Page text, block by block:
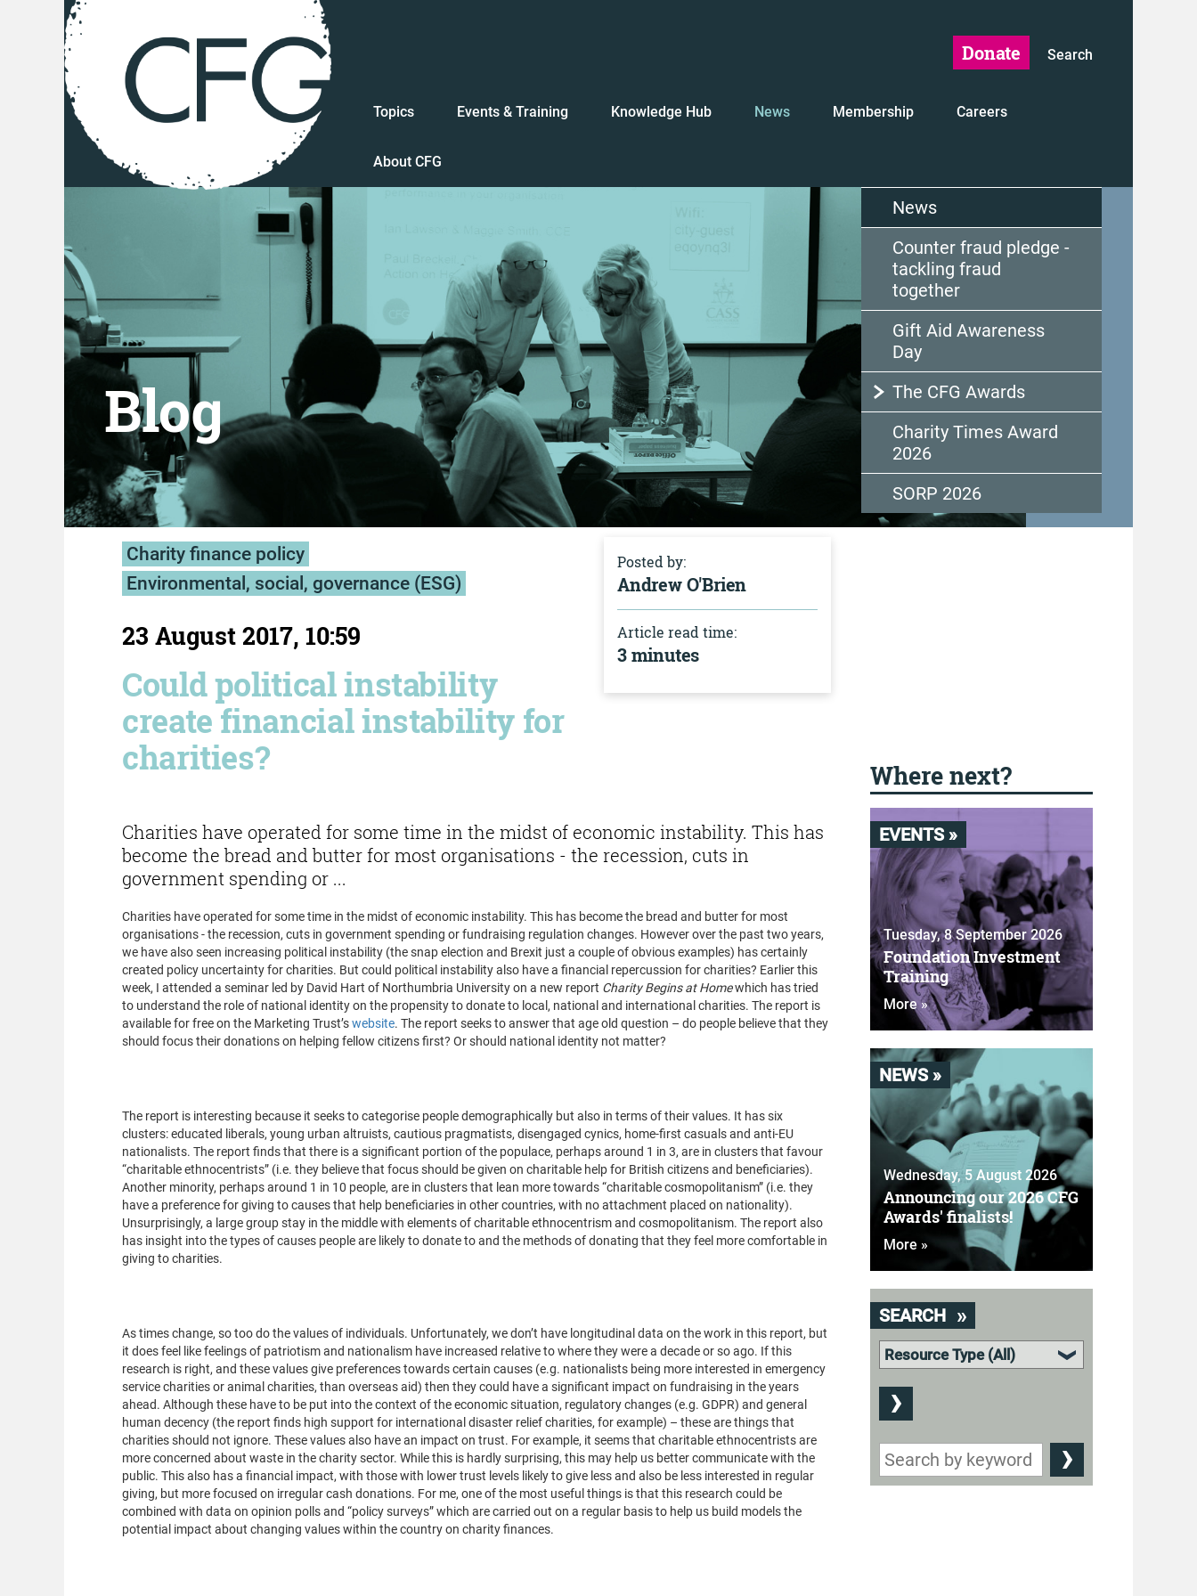
Donate Search
Topics Events & Training Knowledge Hub News Membership Careers
About CFG
Blog
Posted by:
Andrew O'Brien
Article read time:
3 minutes
Charity finance policy
Environmental, social, governance (ESG)
23 August 2017, 10:59
Could political instability
create financial instability for
charities?
Charities have operated for some time in the midst of economic instability. This has
become the bread and butter for most organisations - the recession, cuts in
government spending or ...
Charities have operated for some time in the midst of economic instability. This has become the bread and butter for most
organisations - the recession, cuts in government spending or fundraising regulation changes. However over the past two years,
we have also seen increasing political instability (the snap election and Brexit just a couple of obvious examples) has certainly
created policy uncertainty for charities. But could political instability also have a financial repercussion for charities? Earlier this
week, I attended a seminar led by David Hart of Northumbria University on a new report Charity Begins at Homewhich has tried
to understand the role of national identity on the propensity to donate to local, national and international charities. The report is
available for free on the Marketing Trust’swebsite. The report seeks to answer that age old question – do people believe that they
should focus their donations on helping fellow citizens first? Or should national identity not matter?
The report is interesting because it seeks to categorise people demographically but also in terms of their values. It has six
clusters: educated liberals, young urban altruists, cautious pragmatists, disengaged cynics, home-first casuals and anti-EU
nationalists. The report finds that there is a significant portion of the populace, perhaps around 1 in 3, are in clusters that favour
“charitable ethnocentrists” (i.e. they believe that focus should be given on charitable help for British citizens and beneficiaries).
Another minority, perhaps around 1 in 10 people, are in clusters that lean more towards “charitable cosmopolitanism” (i.e. they
have a preference for giving to causes that help beneficiaries in other countries, with no attachment placed on nationality).
Unsurprisingly, a large group stay in the middle with elements of charitable ethnocentrism and cosmopolitanism. The report also
has insight into the types of causes people are likely to donate to and the methods of donating that they feel more comfortable in
giving to charities.
As times change, so too do the values of individuals. Unfortunately, we don’t have longitudinal data on the work in this report, but
it does feel like feelings of patriotism and nationalism have increased relative to where they were a decade or so ago. If this
research is right, and these values give preferences towards certain causes (e.g. nationalists being more interested in emergency
service charities or animal charities, than overseas aid) then they could have a significant impact on fundraising in the years
ahead. Although these have to be put into the context of the economic situation, regulatory changes (e.g. GDPR) and general
human decency (the report finds high support for international disaster relief charities, for example) – these are things that
charities should not ignore. These values also have an impact on trust. For example, it seems that charitable ethnocentrists are
more concerned about waste in the charity sector. While this is hardly surprising, this may help us better communicate with the
public. This also has a financial impact, with those with lower trust levels likely to give less and also be less interested in regular
giving, but more focused on irregular cash donations. For me, one of the most useful things is that this research could be
combined with data on opinion polls and “policy surveys” which are carried out on a regular basis to help us build models the
potential impact about changing values within the country on charity finances.
News
Counter fraud pledge -
tackling fraud
together
Gift Aid Awareness
Day
The CFG Awards
Charity Times Award
2026
SORP 2026
Where next?
EVENTS »
Tuesday, 8 September 2026
Foundation Investment
Training
More »
NEWS »
Wednesday, 5 August 2026
Announcing our 2026 CFG
Awards' finalists!
More »
SEARCH